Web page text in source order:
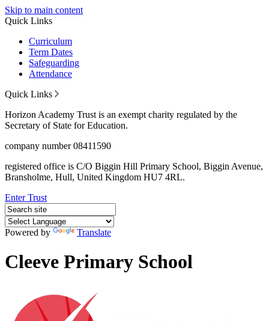
Skip to main content
Quick Links
Curriculum
Term Dates
Safeguarding
Attendance
Quick Links
Horizon Academy Trust is an exempt charity regulated by the
Secretary of State for Education.
company number 08411590
registered office is C/O Biggin Hill Primary School, Biggin Avenue,
Bransholme, Hull, United Kingdom HU7 4RL.
Enter Trust
Powered by Translate
Cleeve Primary School